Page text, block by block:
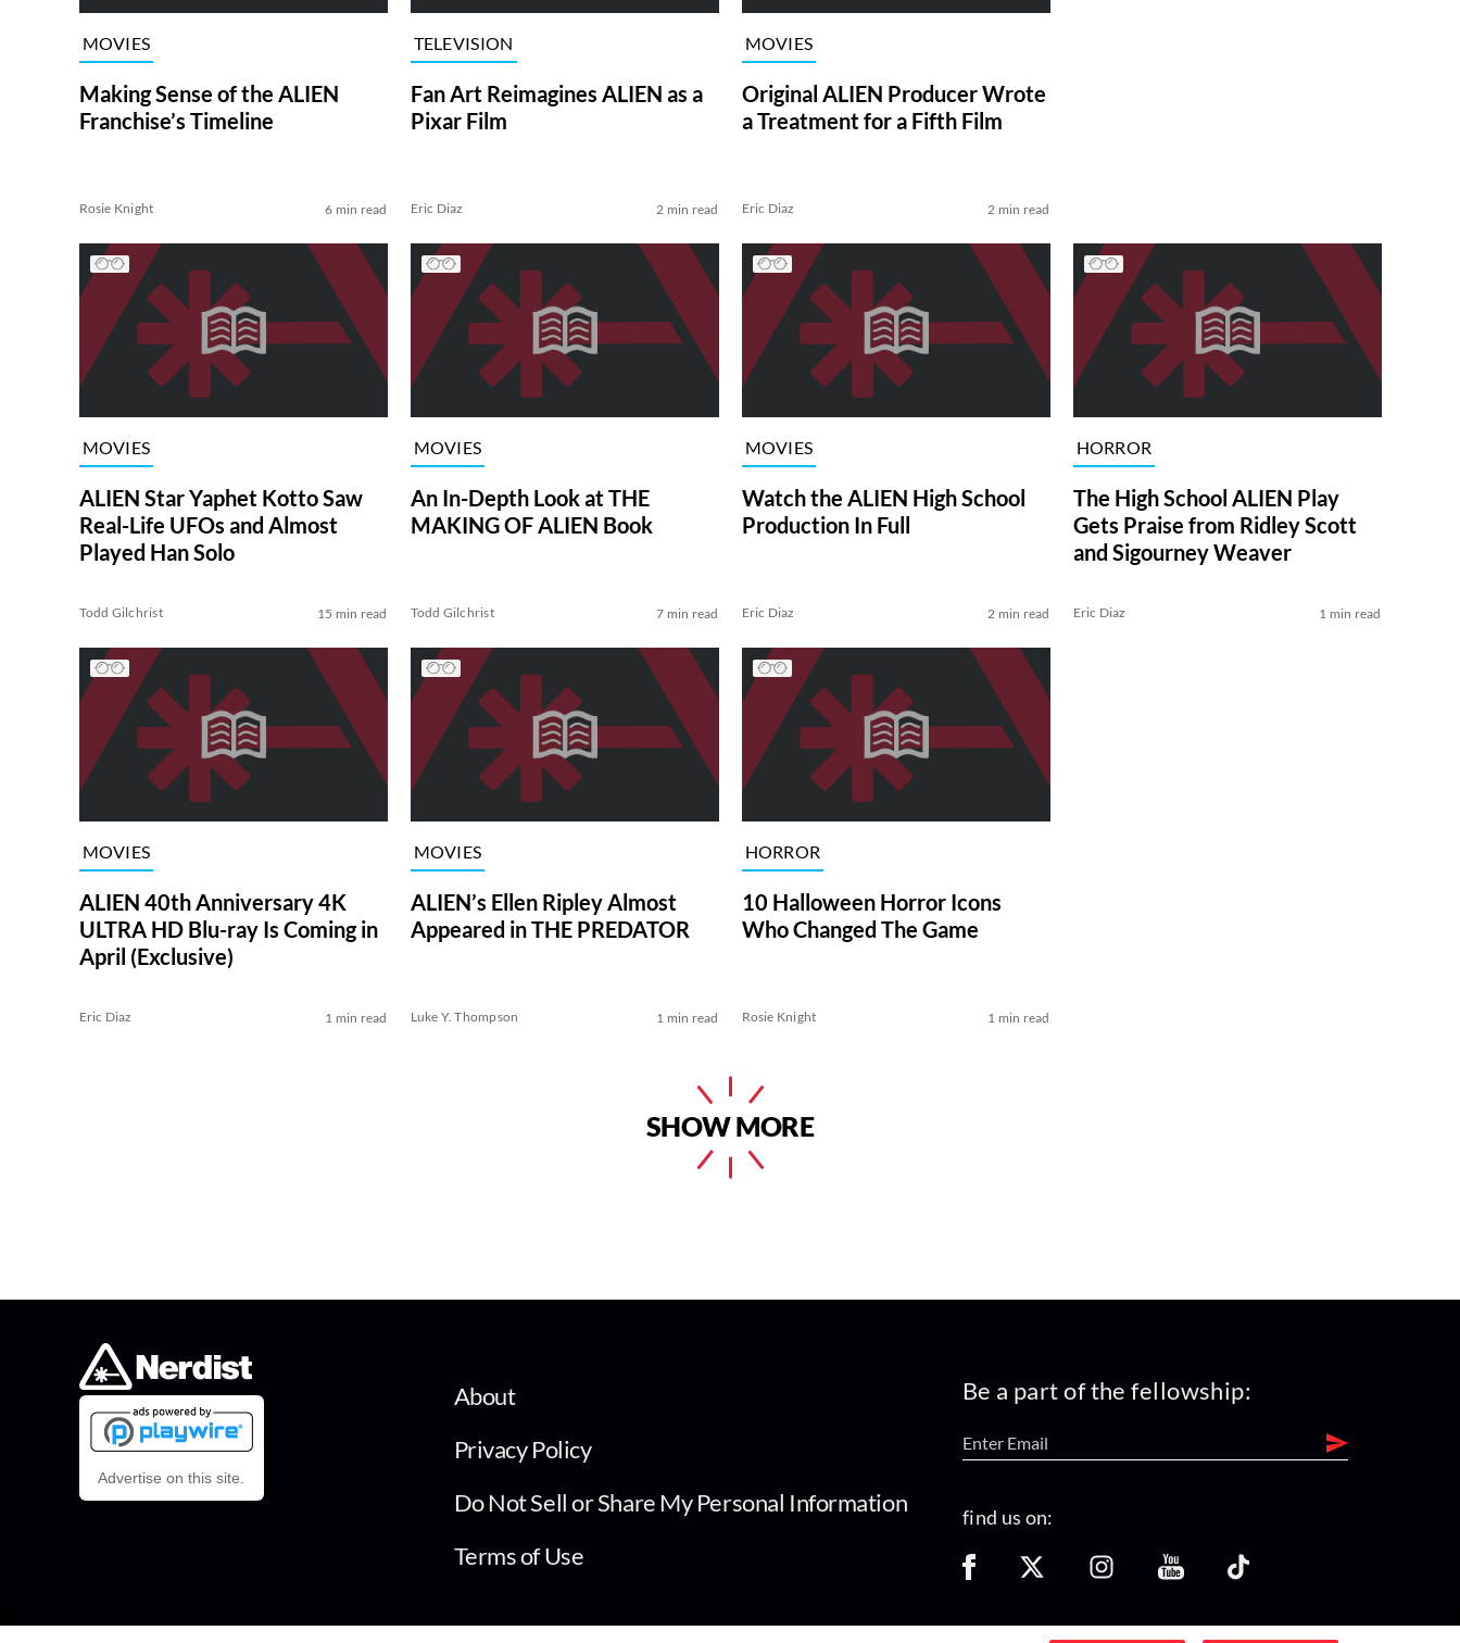
MOVIES
Making Sense of the ALIEN
Franchise’s Timeline
Rosie Knight 6 min read
TELEVISION
Fan Art Reimagines ALIEN as a
Pixar Film
Eric Diaz 2 min read
MOVIES
Original ALIEN Producer Wrote
a Treatment for a Fifth Film
Eric Diaz 2 min read
MOVIES
ALIEN Star Yaphet Kotto Saw
Real-Life UFOs and Almost
Played Han Solo
Todd Gilchrist 15 min read
MOVIES
An In-Depth Look at THE
MAKING OF ALIEN Book
Todd Gilchrist 7 min read
MOVIES
Watch the ALIEN High School
Production In Full
Eric Diaz 2 min read
HORROR
The High School ALIEN Play
Gets Praise from Ridley Scott
and Sigourney Weaver
Eric Diaz 1 min read
MOVIES
ALIEN 40th Anniversary 4K
ULTRA HD Blu-ray Is Coming in
April (Exclusive)
Eric Diaz 1 min read
MOVIES
ALIEN’s Ellen Ripley Almost
Appeared in THE PREDATOR
Luke Y. Thompson 1 min read
HORROR
10 Halloween Horror Icons
Who Changed The Game
Rosie Knight 1 min read
SHOW MORE
Advertise on this site.
About
Privacy Policy
Do Not Sell or Share My Personal Information
Terms of Use
Be a part of the fellowship:
find us on: